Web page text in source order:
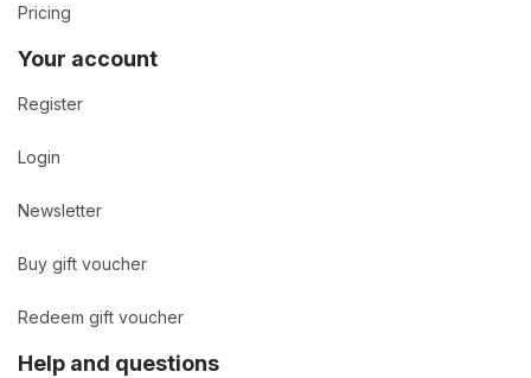
Pricing
Your account
Register
Login
Newsletter
Buy gift voucher
Redeem gift voucher
Help and questions